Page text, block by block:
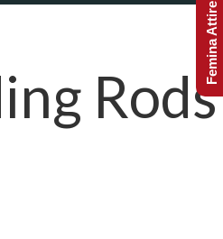
Rods
Femina Attire